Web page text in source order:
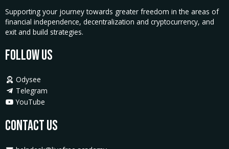
Supporting your journey towards greater freedom in the areas of
financial independence, decentralization and cryptocurrency, and
exit and build strategies.
Follow Us
Odysee
Telegram
YouTube
Contact Us